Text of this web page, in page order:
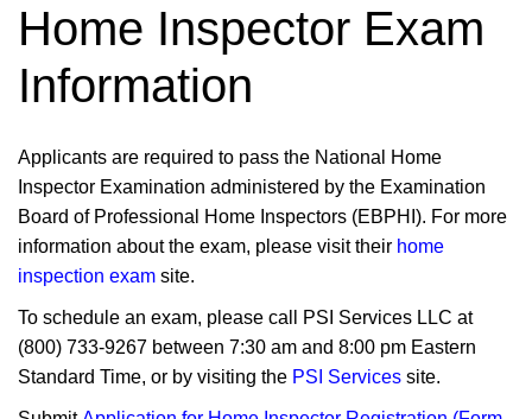
Home Inspector Exam
Information
Applicants are required to pass the National Home
Inspector Examination administered by the Examination
Board of Professional Home Inspectors (EBPHI). For more
information about the exam, please visit their home
inspection exam site.
To schedule an exam, please call PSI Services LLC at
(800) 733‑9267 between 7:30 am and 8:00 pm Eastern
Standard Time, or by visiting the PSI Services site.